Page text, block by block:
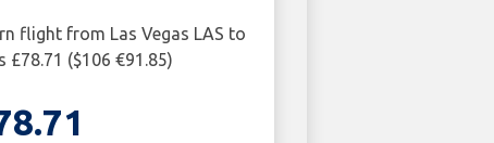
flight from Las Vegas LAS to
£78.71 ($106 €91.85)